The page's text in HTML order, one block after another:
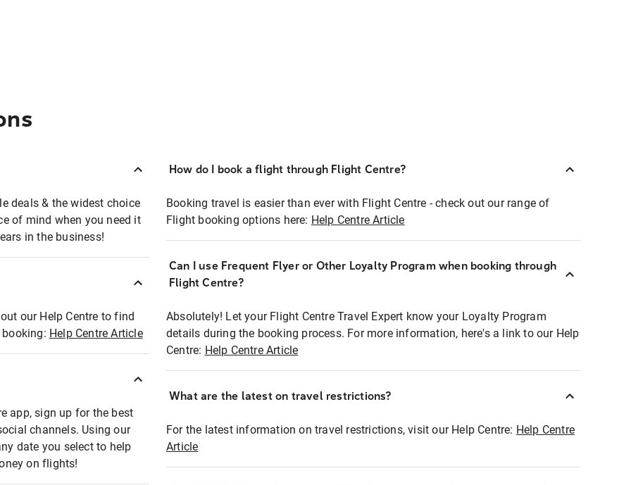
deals & the widest choice
of mind when you need it
in the business!
our Help Centre to find
Help Centre Article
app, sign up for the best
channels. Using our
date you select to help
on flights!
How do I book a flight through Flight Centre?
Booking travel is easier than ever with Flight Centre - check out our range of
Flight booking options here: Help Centre Article
Can I use Frequent Flyer or Other Loyalty Program when booking through
Flight Centre?
Absolutely! Let your Flight Centre Travel Expert know your Loyalty Program
details during the booking process. For more information, here's a link to our Help
Centre: Help Centre Article
What are the latest on travel restrictions?
For the latest information on travel restrictions, visit our Help Centre: Help Centre
Article